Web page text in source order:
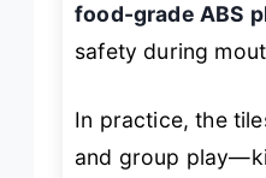
food-grade ABS
safety during
In practice, the
and group